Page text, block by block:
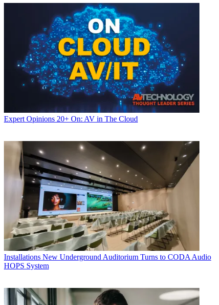
Expert Opinions 20+ On: AV in The Cloud
Installations New Underground Auditorium Turns to CODA Audio
HOPS System